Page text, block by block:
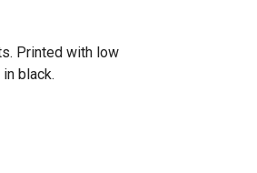
Printed with low
black.